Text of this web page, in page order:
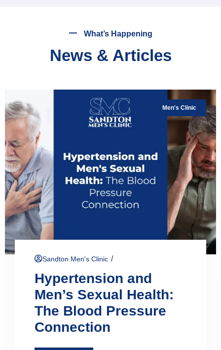
What’s Happening
News & Articles
Men's Clinic
Sandton Men's Clinic /
Hypertension and
Men’s Sexual Health:
The Blood Pressure
Connection